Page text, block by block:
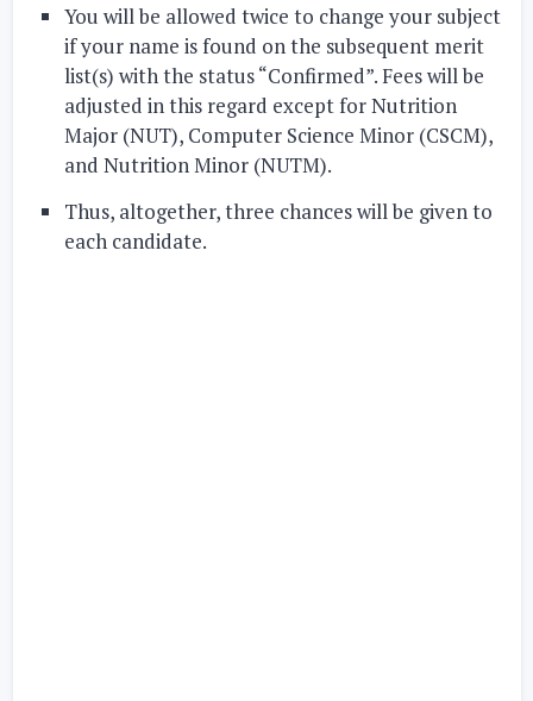
You will be allowed twice to change your subject
if your name is found on the subsequent merit
list(s) with the status “Confirmed”. Fees will be
adjusted in this regard except for Nutrition
Major (NUT), Computer Science Minor (CSCM),
and Nutrition Minor (NUTM).
Thus, altogether, three chances will be given to
each candidate.